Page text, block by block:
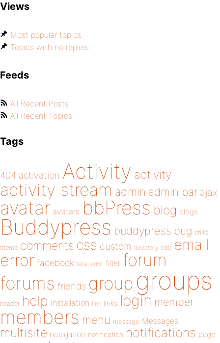
Views
Most popular topics
Topics with no replies
Feeds
All Recent Posts
All Recent Topics
Tags
404 activation Activity activity
activity stream admin admin bar ajax
avatar avatars bbPress blog blogs
Buddypress buddypress bug child
theme comments css custom directory edit email
error facebook fatal error filter forum
forums friends group groups
header help installation link links login member
members menu message Messages
multisite navigation notification notifications page